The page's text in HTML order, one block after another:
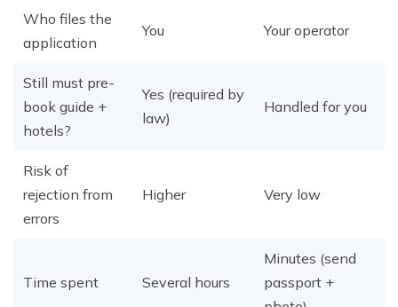
Who files the
application
You Your operator
Still must pre-
book guide +
hotels?
Yes (required by
law)
Handled for you
Risk of
rejection from
errors
Higher Very low
Time spent Several hours
Minutes (send
passport +